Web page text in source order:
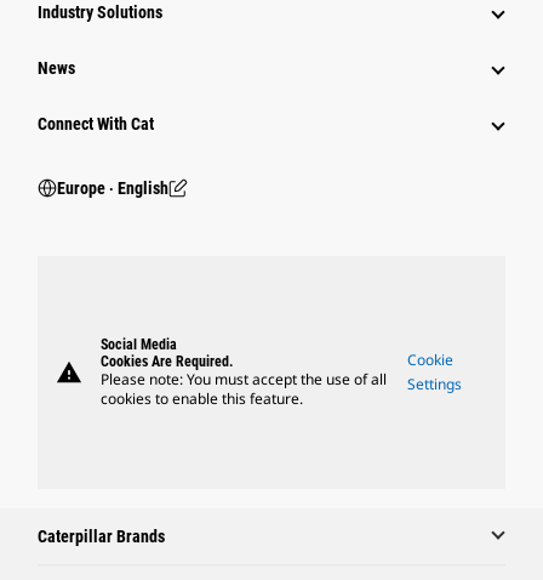
Industry Solutions
News
Connect With Cat
Europe ‧ English
warning
Social Media
Cookies Are Required.
Please note: You must accept the use of all
cookies to enable this feature.
Cookie
Settings
Caterpillar Brands